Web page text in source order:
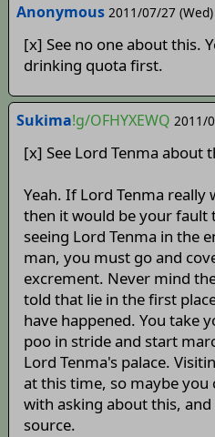
Anonymous 2011/07/27 (Wed)
[x] See no one about this.
drinking quota first.
Sukima!g/OFHYXEWQ 2011/
[x] See Lord Tenma about
Yeah. If Lord Tenma really
then it would be your fault
seeing Lord Tenma in the
man, you must go and
excrement. Never mind
told that lie in the first
have happened. You take
poo in stride and start
Lord Tenma's palace.
at this time, so maybe you
with asking about this,
source.